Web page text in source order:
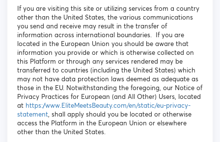
If you are visiting this site or utilizing services from a country
other than the United States, the various communications
you send and receive may result in the transfer of
information across international boundaries. If you are
located in the European Union you should be aware that
information you provide or which is otherwise collected on
this Platform or through any services rendered may be
transferred to countries (including the United States) which
may not have data protection laws deemed as adequate as
those in the EU. Notwithstanding the foregoing, our Notice of
Privacy Practices for European (and All Other) Users, located
at https://www.EliteMeetsBeauty.com/en/static/eu-privacy-
statement, shall apply should you be located or otherwise
access the Platform in the European Union or elsewhere
other than the United States.